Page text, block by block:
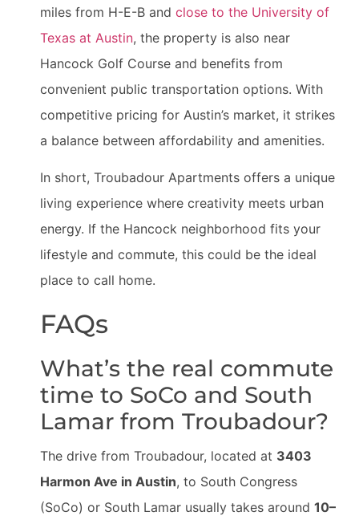
miles from H-E-B and close to the University of
Texas at Austin, the property is also near
Hancock Golf Course and benefits from
convenient public transportation options. With
competitive pricing for Austin’s market, it strikes
a balance between affordability and amenities.
In short, Troubadour Apartments offers a unique
living experience where creativity meets urban
energy. If the Hancock neighborhood fits your
lifestyle and commute, this could be the ideal
place to call home.
FAQs
What’s the real commute
time to SoCo and South
Lamar from Troubadour?
The drive from Troubadour, located at 3403
Harmon Ave in Austin, to South Congress
(SoCo) or South Lamar usually takes around 10–